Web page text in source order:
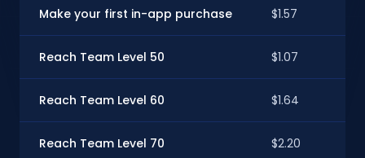
Make your first in-app purchase $1.57
Reach Team Level 50 $1.07
Reach Team Level 60 $1.64
Reach Team Level 70 $2.20